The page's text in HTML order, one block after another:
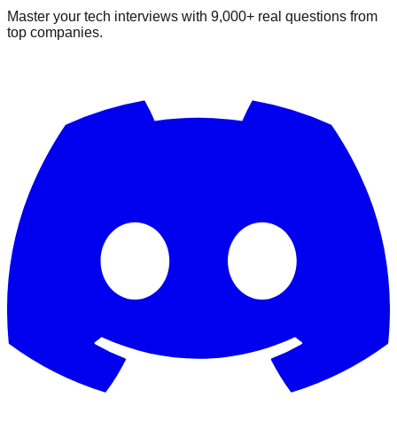
Master your tech interviews with 9,000+ real questions from
top companies.